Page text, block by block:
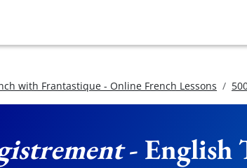
with Frantastique - Online French Lessons
- English